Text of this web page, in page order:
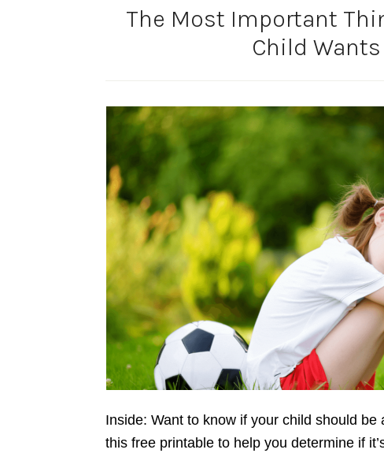
The Most Important
Child
Inside: Want to know if your child should
this free printable to help you determine if